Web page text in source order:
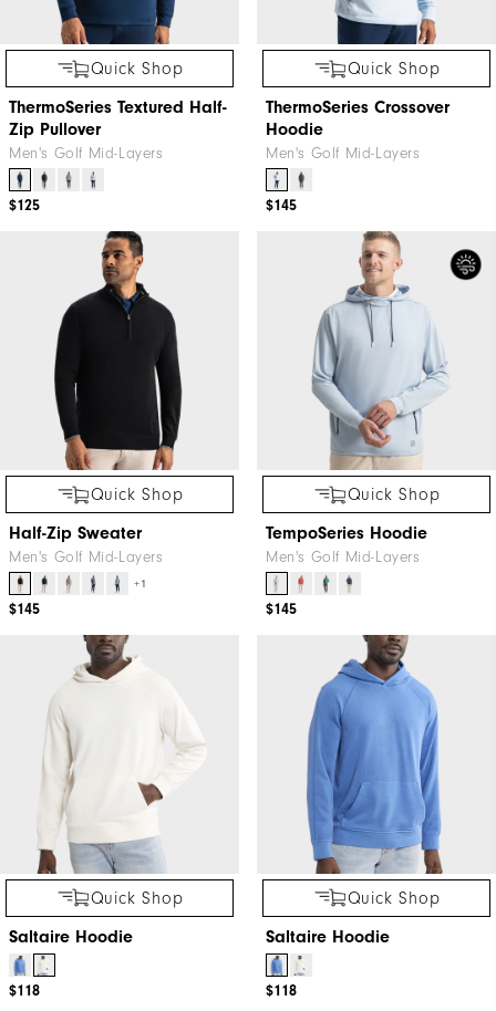
Quick Shop
ThermoSeries Textured Half-
Zip Pullover
Men's Golf Mid-Layers
$125
Quick Shop
ThermoSeries Crossover
Hoodie
Men's Golf Mid-Layers
$145
Quick Shop
Half-Zip Sweater
Men's Golf Mid-Layers
+1
$145
Quick Shop
TempoSeries Hoodie
Men's Golf Mid-Layers
$145
Quick Shop
Saltaire Hoodie
$118
Quick Shop
Saltaire Hoodie
$118